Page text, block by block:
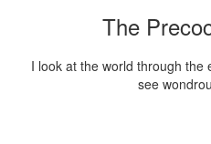
The
I look at the world through the
see